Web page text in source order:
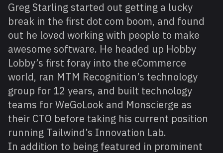
Greg Starling started out getting a lucky
break in the first dot com boom, and found
out he loved working with people to make
awesome software. He headed up Hobby
Lobby’s first foray into the eCommerce
world, ran MTM Recognition’s technology
group for 12 years, and built technology
teams for WeGoLook and Monscierge as
their CTO before taking his current position
running Tailwind’s Innovation Lab.
In addition to being featured in prominent